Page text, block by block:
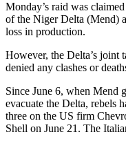
Monday’s raid was
of the Niger Delta (Mend)
loss in production.
However, the Delta’s joint
denied any clashes or
Since June 6, when Mend
evacuate the Delta, rebels
three on the US firm
Shell on June 21. The